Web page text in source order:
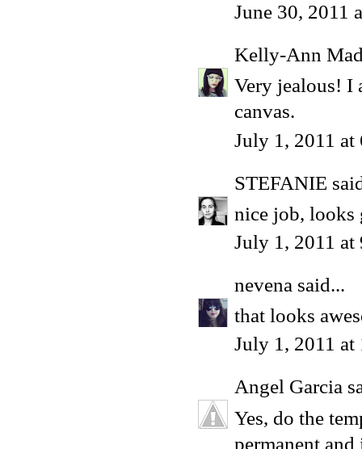
June 30, 2011
Kelly-Ann
Very jealous! I
canvas.
July 1, 2011
STEFANIE
nice job, looks
July 1, 2011
nevena said...
that looks
July 1, 2011 at
Angel Garcia
Yes, do the
permanent